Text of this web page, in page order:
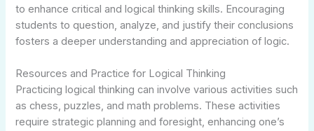
to enhance critical and logical thinking skills. Encouraging
students to question, analyze, and justify their conclusions
fosters a deeper understanding and appreciation of logic.
Resources and Practice for Logical Thinking
Practicing logical thinking can involve various activities such
as chess, puzzles, and math problems. These activities
require strategic planning and foresight, enhancing one’s